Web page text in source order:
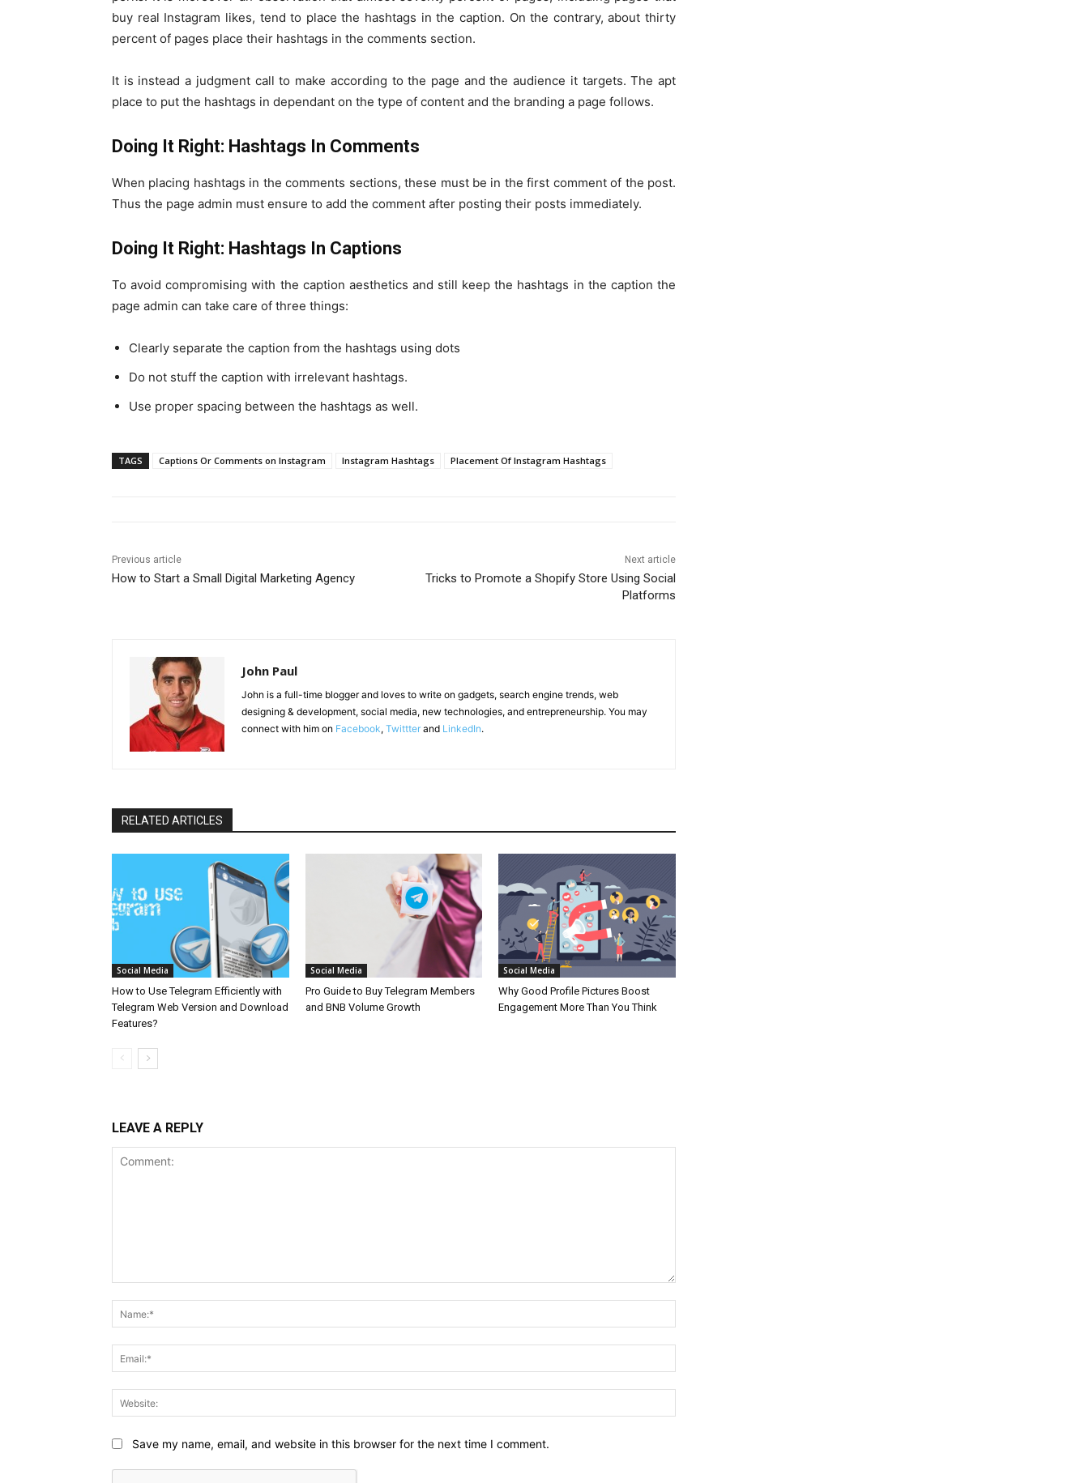
buy real Instagram likes, tend to place the hashtags in the caption. On the contrary, about thirty
percent of pages place their hashtags in the comments section.
It is instead a judgment call to make according to the page and the audience it targets. The apt
place to put the hashtags in dependant on the type of content and the branding a page follows.
Doing It Right: Hashtags In Comments
When placing hashtags in the comments sections, these must be in the first comment of the post.
Thus the page admin must ensure to add the comment after posting their posts immediately.
Doing It Right: Hashtags In Captions
To avoid compromising with the caption aesthetics and still keep the hashtags in the caption the
page admin can take care of three things:
Clearly separate the caption from the hashtags using dots
Do not stuff the caption with irrelevant hashtags.
Use proper spacing between the hashtags as well.
TAGS Captions Or Comments on Instagram Instagram Hashtags Placement Of Instagram Hashtags
Previous article
How to Start a Small Digital Marketing Agency
Next article
Tricks to Promote a Shopify Store Using Social
Platforms
John Paul
John is a full-time blogger and loves to write on gadgets, search engine trends, web
designing & development, social media, new technologies, and entrepreneurship. You may
connect with him on Facebook, Twittter and LinkedIn.
RELATED ARTICLES
Social Media
How to Use Telegram Efficiently with
Telegram Web Version and Download
Features?
Social Media
Pro Guide to Buy Telegram Members
and BNB Volume Growth
Social Media
Why Good Profile Pictures Boost
Engagement More Than You Think
LEAVE A REPLY
Save my name, email, and website in this browser for the next time I comment.